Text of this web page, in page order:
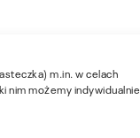
m.in. w celach
nim możemy indywidualnie